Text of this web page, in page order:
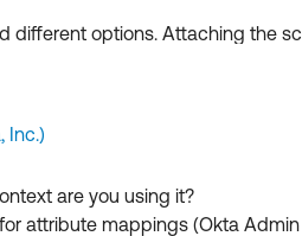
that when I tried modifying the
A-2.
value from an external source
it to A-2 before using
different options. Attaching the
Inc.)
are you using it?
attribute mappings (Okta